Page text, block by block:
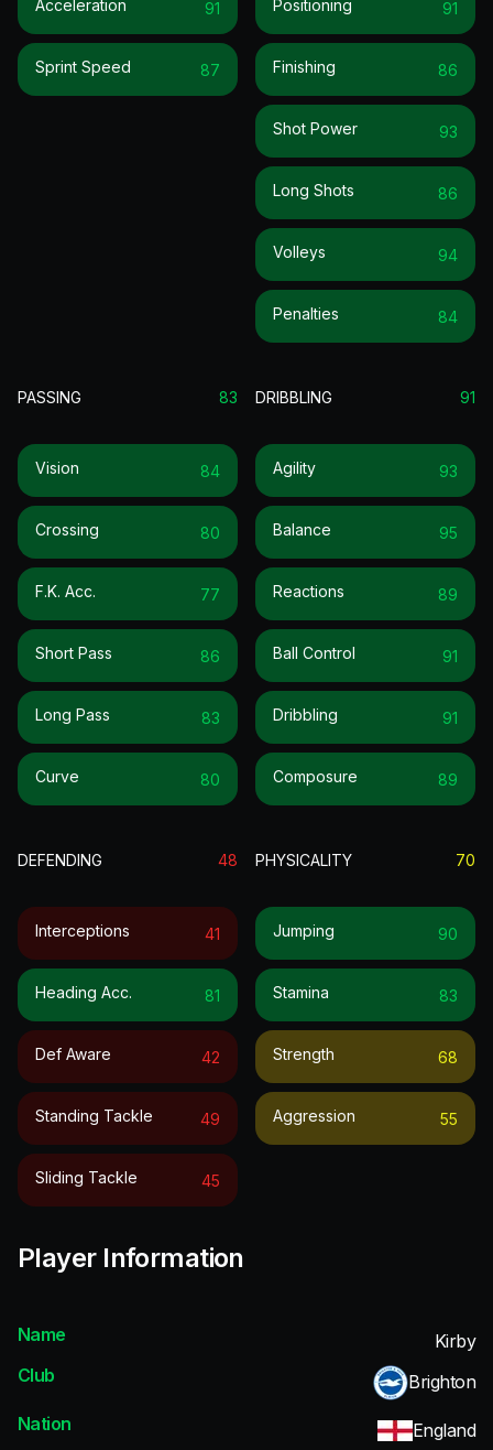
Acceleration 91
Sprint Speed 87
Positioning 91
Finishing 86
Shot Power 93
Long Shots 86
Volleys 94
Penalties 84
PASSING 83
Vision 84
Crossing 80
F.k. Acc. 77
Short Pass 86
Long Pass 83
Curve 80
DRIBBLING 91
Agility 93
Balance 95
Reactions 89
Ball Control 91
Dribbling 91
Composure 89
DEFENDING 48
Interceptions 41
Heading Acc. 81
Def Aware 42
Standing Tackle 49
Sliding Tackle 45
PHYSICALITY 70
Jumping 90
Stamina 83
Strength 68
Aggression 55
Player Information
Name
Kirby
Club
Brighton
Nation
England